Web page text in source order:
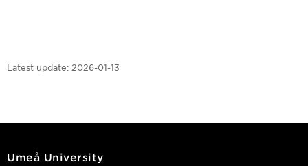
Latest update: 2026-01-13
Umeå University